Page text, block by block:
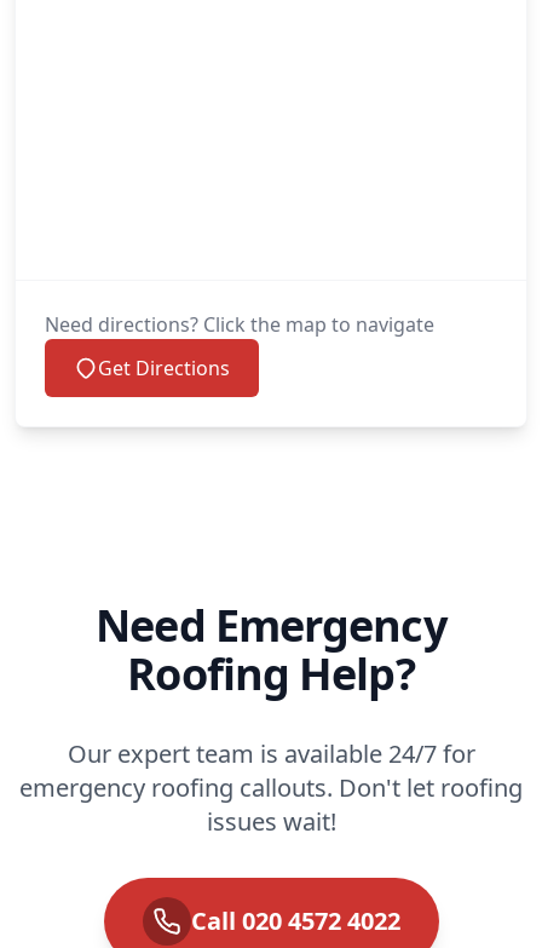
Need directions? Click the map to navigate
Get Directions
Need Emergency
Roofing Help?
Our expert team is available 24/7 for
emergency roofing callouts. Don't let roofing
issues wait!
Call 020 4572 4022